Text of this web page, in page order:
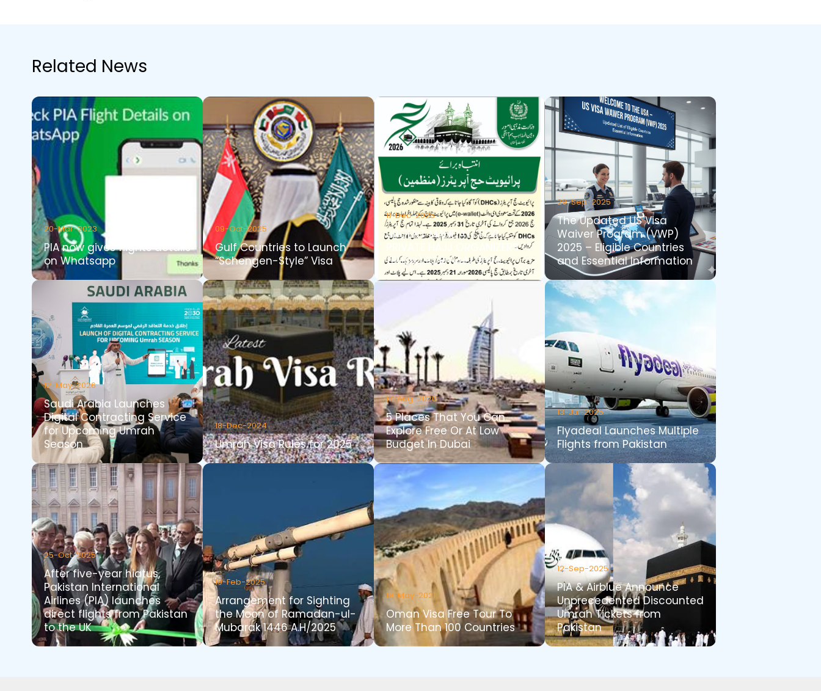
Related News
20-Mar-2023
PIA now gives flights details
on Whatsapp
09-Oct-2025
Gulf Countries to Launch
“Schengen-Style” Visa
11-Dec-2025
URGENT MANDATE FOR
PRIVATE HAJJ ORGANIZERS
(PHOs) FOR HAJJ 2026
29-Sep-2025
The Updated US Visa
Waiver Program (VWP)
2025 – Eligible Countries
and Essential Information
12-May-2026
Saudi Arabia Launches
Digital Contracting Service
for Upcoming Umrah
Season
18-Dec-2024
Umrah Visa Rules for 2025
17-Aug-2020
5 Places That You Can
Explore Free Or At Low
Budget In Dubai
13-Jul-2025
Flyadeal Launches Multiple
Flights from Pakistan
25-Oct-2025
After five-year hiatus,
Pakistan International
Airlines (PIA) launches
direct flights from Pakistan
to the UK
19-Feb-2025
Arrangement for Sighting
the Moon of Ramadan-ul-
Mubarak 1446 A.H/2025
19-May-2021
Oman Visa Free Tour To
More Than 100 Countries
12-Sep-2025
PIA & Airblue Announce
Unprecedented Discounted
Umrah Tickets from
Pakistan